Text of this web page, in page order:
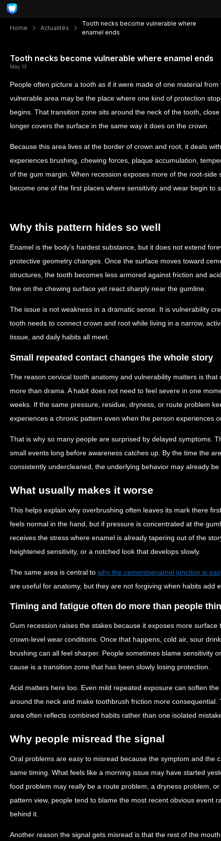
Home Actualités
Tooth necks become vulnerable where
enamel ends
Tooth necks become vulnerable where enamel ends
May 13
People often picture a tooth as if it were made of one material
vulnerable area may be the place where one kind of protection
begins. That transition zone sits around the neck of the tooth,
longer covers the surface in the same way it does on the crown.
Because this area lives at the border of crown and root, it deals
experiences brushing, chewing forces, plaque accumulation,
of the gum margin. When recession exposes more of the root-side
become one of the first places where sensitivity and wear begin to
Why this pattern hides so well
Enamel is the body’s hardest substance, but it does not extend
protective geometry changes. Once the surface moves toward
structures, the tooth becomes less armored against friction and
fine on the chewing surface yet react sharply near the gumline.
The issue is not weakness in a dramatic sense. It is vulnerability
tooth needs to connect crown and root while living in a narrow,
tissue, and daily habits all meet.
Small repeated contact changes the whole story
The reason cervical tooth anatomy and vulnerability matters is
more than drama. A habit does not need to feel severe in one
weeks. If the same pressure, residue, dryness, or route problem
experiences a chronic pattern even when the person experiences
That is why so many people are surprised by delayed symptoms.
small events long before awareness catches up. By the time the
consistently undercleaned, the underlying behavior may already
What usually makes it worse
This helps explain why overbrushing often leaves its mark there
feels normal in the hand, but if pressure is concentrated at the
receives the stress where enamel is already tapering out of the
heightened sensitivity, or a notched look that develops slowly.
The same area is central to why the cementoenamel junction is
are useful for anatomy, but they are not forgiving when habits add
Timing and fatigue often do more than people
Gum recession raises the stakes because it exposes more
crown-level wear conditions. Once that happens, cold air, sour
brushing can all feel sharper. People sometimes blame sensitivity
cause is a transition zone that has been slowly losing protection.
Acid matters here too. Even mild repeated exposure can soften
around the neck and make toothbrush friction more consequential.
area often reflects combined habits rather than one isolated
Why people misread the signal
Oral problems are easy to misread because the symptom and the
same timing. What feels like a morning issue may have started
food problem may really be a route problem, a dryness problem,
pattern view, people tend to blame the most recent obvious event
behind it.
Another reason the signal gets misread is that the rest of the